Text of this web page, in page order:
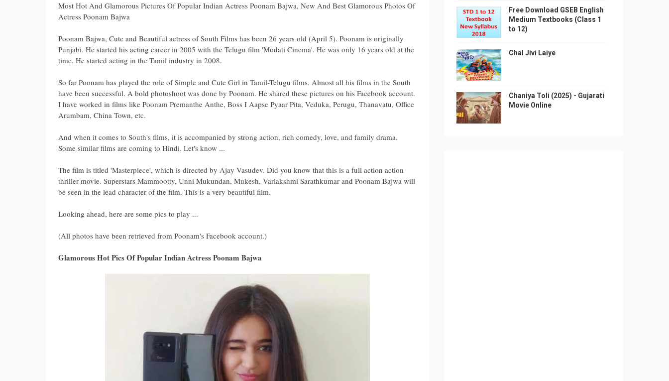
Most Hot And Glamorous Pictures Of Popular Indian Actress Poonam Bajwa, New And Best Glamorous Photos Of
Actress Poonam Bajwa
Poonam Bajwa, Cute and Beautiful actress of South Films has been 26 years old (April 5). Poonam is originally
Punjabi. He started his acting career in 2005 with the Telugu film 'Modati Cinema'. He was only 16 years old at the
time. He started acting in the Tamil industry in 2008.
So far Poonam has played the role of Simple and Cute Girl in Tamil-Telugu films. Almost all his films in the South
have been successful. A bold photoshoot was done by Poonam. He shared these pictures on his Facebook account.
I have worked in films like Poonam Premanthe Anthe, Boss I Aapse Pyaar Pita, Veduka, Perugu, Thanavatu, Office
Arumbam, China Town, etc.
And when it comes to South's films, it is accompanied by strong action, rich comedy, love, and family drama.
Some similar films are coming to Hindi. Let's know ...
The film is titled 'Masterpiece', which is directed by Ajay Vasudev. Did you know that this is a full action action
thriller movie. Superstars Mammootty, Unni Mukundan, Mukesh, Varlakshmi Sarathkumar and Poonam Bajwa will
be seen in the lead character of the film. This is a very beautiful film.
Looking ahead, here are some pics to play ...
(All photos have been retrieved from Poonam's Facebook account.)
Glamorous Hot Pics Of Popular Indian Actress Poonam Bajwa
Free Download GSEB English
Medium Textbooks (Class 1
to 12)
Chal Jivi Laiye
Chaniya Toli (2025) - Gujarati
Movie Online